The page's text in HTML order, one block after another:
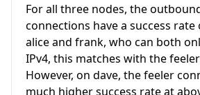
For all three nodes, the
connections have a success rate
alice and frank, who can both
IPv4, this matches with the
However, on dave, the feeler
much higher success rate at